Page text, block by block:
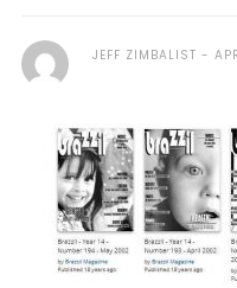
JEFF ZIMBALIST